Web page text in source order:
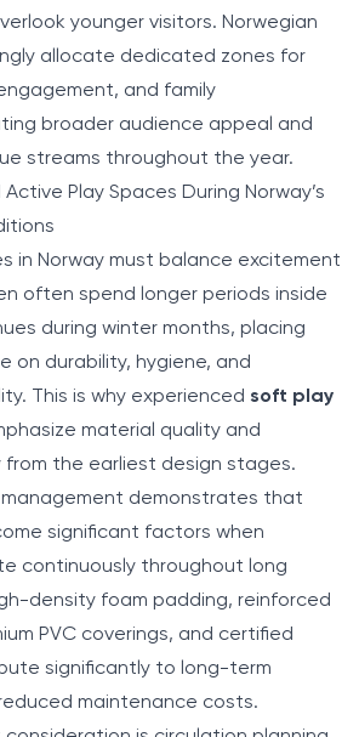
younger visitors. Norwegian
allocate dedicated zones for
and family
broader audience appeal and
streams throughout the year.
Play Spaces During Norway’s
in Norway must balance excitement
often spend longer periods inside
during winter months, placing
on durability, hygiene, and
This is why experienced soft play
material quality and
the earliest design stages.
demonstrates that
significant factors when
continuously throughout long
density foam padding, reinforced
PVC coverings, and certified
significantly to long-term
maintenance costs.